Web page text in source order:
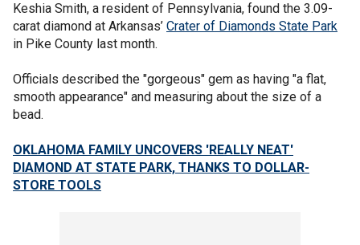
Keshia Smith, a resident of Pennsylvania, found the 3.09-
carat diamond at Arkansas’ Crater of Diamonds State Park
in Pike County last month.
Officials described the "gorgeous" gem as having "a flat,
smooth appearance" and measuring about the size of a
bead.
OKLAHOMA FAMILY UNCOVERS 'REALLY NEAT'
DIAMOND AT STATE PARK, THANKS TO DOLLAR-
STORE TOOLS